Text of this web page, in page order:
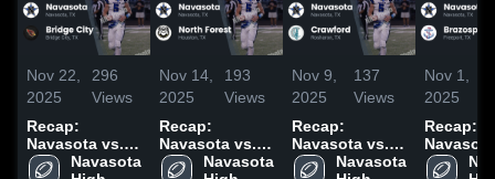
Nov 22,
2025
296
Views
Recap:
Navasota vs.
Bridge City
Navasota
Nov 14,
2025
193
Views
Recap:
Navasota vs.
North Forest
Navasota
Nov 9,
2025
137
Views
Recap:
Navasota vs.
Crawford 2025
Navasota
Nov 1,
2025
Recap:
Navasota